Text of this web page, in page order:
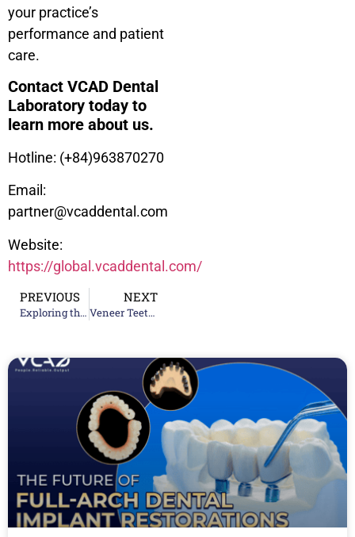
your practice’s
performance and patient
care.
Contact VCAD Dental
Laboratory today to
learn more about us.
Hotline: (+84)963870270
Email:
partner@vcaddental.com
Website:
https://global.vcaddental.com/
PREVIOUS
Exploring the Latest Innovations from Top Ceramic Teeth Supplier Companies
NEXT
Veneer Teeth Solutions: Achieving the Perfect Smile with Advanced Techniques